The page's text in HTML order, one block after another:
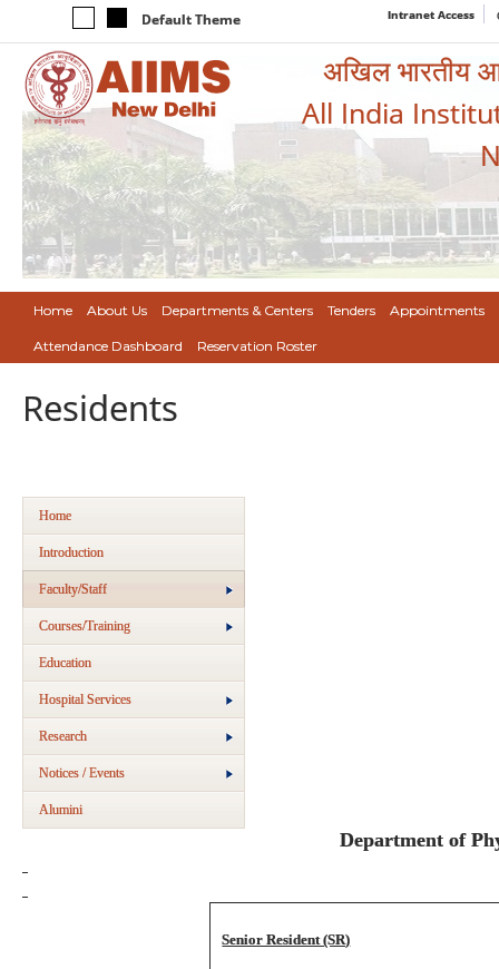
Default Theme Intranet Access
अखिल भारतीय
All India
Home About Us Departments & Centers Tenders Appointments
Attendance Dashboard Reservation Roster
Residents
Home
Introduction
Faculty/Staff
Courses/Training
Education
Hospital Services
Research
Notices / Events
Alumini
Department of
Senior Resident (SR)